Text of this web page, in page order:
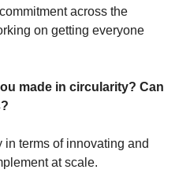
across the
on getting everyone
made in circularity? Can
in terms of innovating and
at scale.